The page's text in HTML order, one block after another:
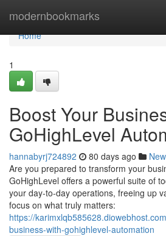
modernbookmarks
Home
Home
1
Boost Your
GoHighLevel
hannabyrj724892 80 days ago
Are you prepared to transform your
GoHighLevel offers a powerful suite of
your day-to-day operations, freeing up
focus on what truly matters:
https://
business-with-gohighlevel-automation